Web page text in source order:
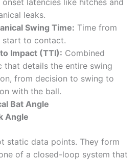
leaks.
Swing Time: Time from
start to contact.
Impact (TTI): Combined
that details the entire swing
from decision to swing to
with the ball.
Bat Angle
Angle
static data points. They form
of a closed-loop system that